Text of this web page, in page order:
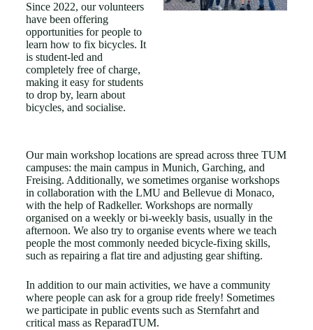
Since 2022, our volunteers
have been offering
opportunities for people to
learn how to fix bicycles. It
is student-led and
completely free of charge,
making it easy for students
to drop by, learn about
bicycles, and socialise.
Our main workshop locations are spread across three TUM
campuses: the main campus in Munich, Garching, and
Freising. Additionally, we sometimes organise workshops
in collaboration with the LMU and Bellevue di Monaco,
with the help of Radkeller. Workshops are normally
organised on a weekly or bi-weekly basis, usually in the
afternoon. We also try to organise events where we teach
people the most commonly needed bicycle-fixing skills,
such as repairing a flat tire and adjusting gear shifting.
In addition to our main activities, we have a community
where people can ask for a group ride freely! Sometimes
we participate in public events such as Sternfahrt and
critical mass as ReparadTUM.